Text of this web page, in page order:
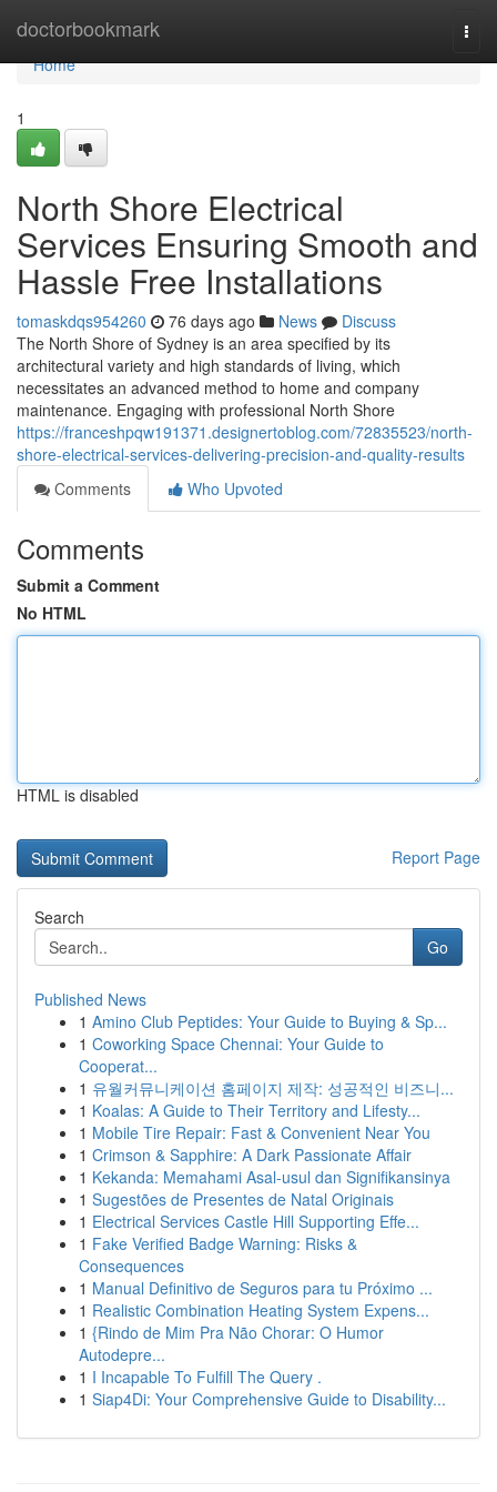
doctorbookmark
Home
Home
1
North Shore Electrical
Services Ensuring Smooth and
Hassle Free Installations
tomaskdqs954260 76 days ago News
Discuss
The North Shore of Sydney is an area specified by its
architectural variety and high standards of living, which
necessitates an advanced method to home and company
maintenance. Engaging with professional North Shore
https://franceshpqw191371.designertoblog.com/72835523/north-
shore-electrical-services-delivering-precision-and-quality-results
Comments
Who Upvoted
Comments
Submit a Comment
No HTML
HTML is disabled
Report Page
Search
Go
Published News
1 Amino Club Peptides: Your Guide to Buying & Sp...
1 Coworking Space Chennai: Your Guide to
Cooperat...
1 유월커뮤니케이션 홈페이지 제작: 성공적인 비즈니...
1 Koalas: A Guide to Their Territory and Lifesty...
1 Mobile Tire Repair: Fast & Convenient Near You
1 Crimson & Sapphire: A Dark Passionate Affair
1 Kekanda: Memahami Asal-usul dan Signifikansinya
1 Sugestões de Presentes de Natal Originais
1 Electrical Services Castle Hill Supporting Effe...
1 Fake Verified Badge Warning: Risks &
Consequences
1 Manual Definitivo de Seguros para tu Próximo ...
1 Realistic Combination Heating System Expens...
1 {Rindo de Mim Pra Não Chorar: O Humor
Autodepre...
1 I Incapable To Fulfill The Query .
1 Siap4Di: Your Comprehensive Guide to Disability...